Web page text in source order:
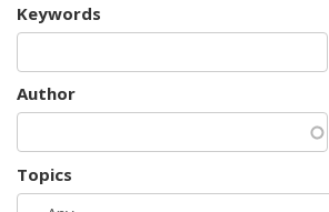
Keywords
Author
Topics